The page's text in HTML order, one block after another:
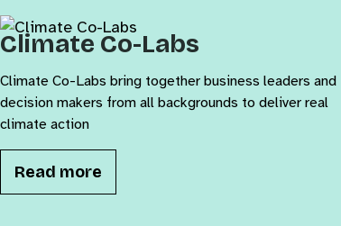
Climate Co-Labs
Climate Co-Labs bring together business leaders and
decision makers from all backgrounds to deliver real
climate action
Read more